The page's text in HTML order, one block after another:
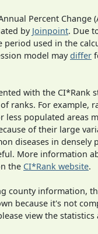
Percent Change
by Joinpoint. Due
period used in the
model maydiffer
with the CI*Rank
ranks. For example,
less populated areas
of their large
diseases in densely
More information
the CI*Rank website.
county information,
because it's not
view the statistics